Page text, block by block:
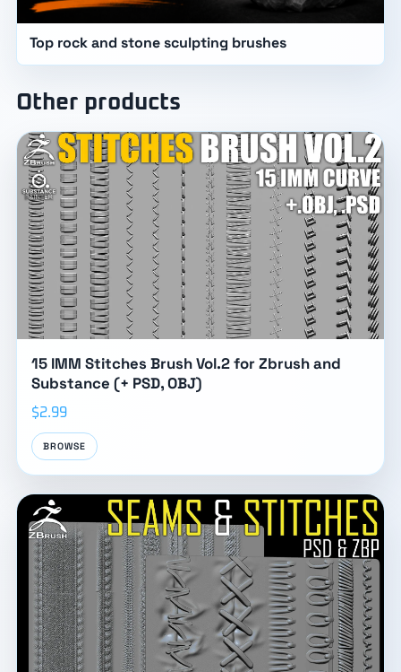
Top rock and stone sculpting brushes
Other products
15 IMM Stitches Brush Vol.2 for Zbrush and
Substance (+ PSD, OBJ)
$2.99
BROWSE